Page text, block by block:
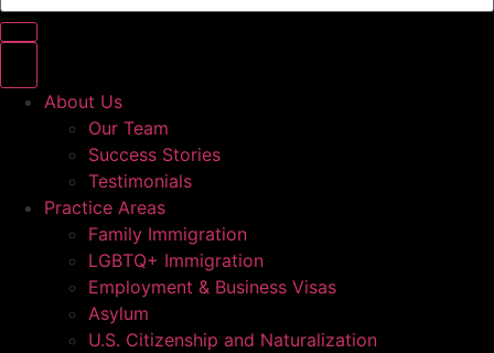
About Us
Our Team
Success Stories
Testimonials
Practice Areas
Family Immigration
LGBTQ+ Immigration
Employment & Business Visas
Asylum
U.S. Citizenship and Naturalization